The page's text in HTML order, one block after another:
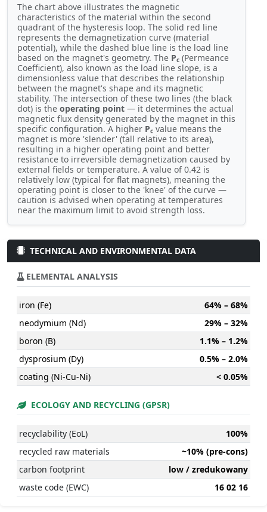
The chart above illustrates the magnetic
characteristics of the material within the second
quadrant of the hysteresis loop. The solid red line
represents the demagnetization curve (material
potential), while the dashed blue line is the load line
based on the magnet's geometry. The Pc (Permeance
Coefficient), also known as the load line slope, is a
dimensionless value that describes the relationship
between the magnet's shape and its magnetic
stability. The intersection of these two lines (the black
dot) is the operating point — it determines the actual
magnetic flux density generated by the magnet in this
specific configuration. A higher Pc value means the
magnet is more 'slender' (tall relative to its area),
resulting in a higher operating point and better
resistance to irreversible demagnetization caused by
external fields or temperature. A value of 0.42 is
relatively low (typical for flat magnets), meaning the
operating point is closer to the 'knee' of the curve —
caution is advised when operating at temperatures
near the maximum limit to avoid strength loss.
TECHNICAL AND ENVIRONMENTAL DATA
ELEMENTAL ANALYSIS
iron (Fe)
64% – 68%
neodymium (Nd)
29% – 32%
boron (B)
1.1% – 1.2%
dysprosium (Dy)
0.5% – 2.0%
coating (Ni-Cu-Ni)
< 0.05%
ECOLOGY AND RECYCLING (GPSR)
recyclability (EoL)
100%
recycled raw materials
~10% (pre-cons)
carbon footprint
low / zredukowany
waste code (EWC)
16 02 16